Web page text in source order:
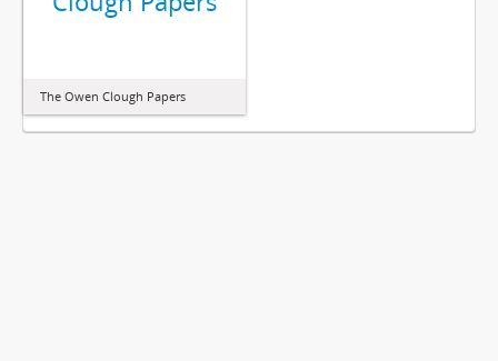
The Owen Clough Papers